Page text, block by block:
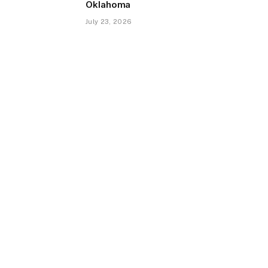
Oklahoma
July 23, 2026